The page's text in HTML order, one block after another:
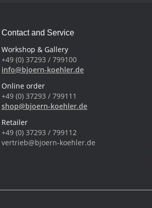
Contact and Service
Workshop & Gallery
+49 (0) 37293 / 799100
info@bjoern-koehler.de
Online order
+49 (0) 37293 / 799111
shop@bjoern-koehler.de
Retailer
+49 (0) 37293 / 799112
vertrieb@bjoern-koehler.de